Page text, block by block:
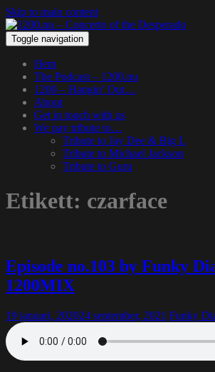
Skip to main content
Toggle navigation
Hem
The Podcast – 1200.nu
1200 – Hangin’ Out…
About
Get in touch with us
We pay tribute to…
Tribute to Jay Dee & Big L
Tribute to Michael Jackson
Tribute to Guru
Etikett: czarface
Episode no.103 by Funky
1200MIX
19 januari, 202024 september, 2021 Funky